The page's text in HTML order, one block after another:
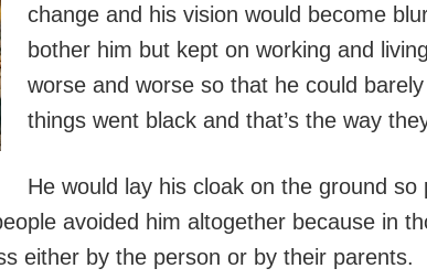
change and his vision would become
bother him but kept on working and
worse and worse so that he could
things went black and that’s the way
He would lay his cloak on the ground
avoided him altogether because in
either by the person or by their parents.